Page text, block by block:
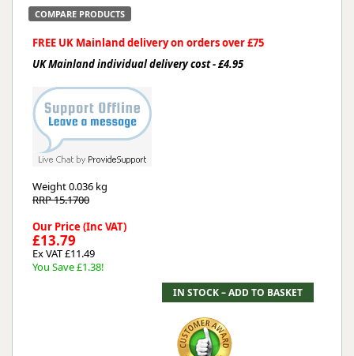
COMPARE PRODUCTS
FREE UK Mainland delivery on orders over £75
UK Mainland individual delivery cost - £4.95
Weight0.036 kg
RRP 15.1700
Our Price (Inc VAT)
£13.79
Ex VAT £11.49
You Save £1.38!